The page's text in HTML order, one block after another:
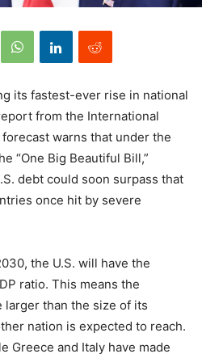
its fastest-ever rise in national
from the International
warns that under the
“One Big Beautiful Bill,”
debt could soon surpass that
once hit by severe
the U.S. will have the
ratio. This means the
larger than the size of its
nation is expected to reach.
Greece and Italy have made